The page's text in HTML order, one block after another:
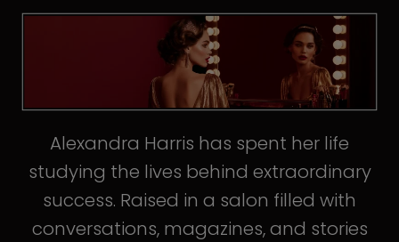
Alexandra Harris has spent her life
studying the lives behind extraordinary
success. Raised in a salon filled with
conversations, magazines, and stories